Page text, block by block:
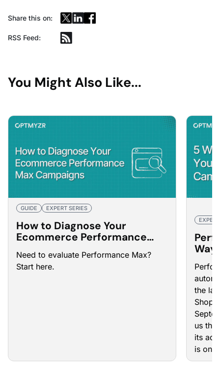
Share this on:
RSS Feed:
You Might Also Like...
GUIDE EXPERT SERIES
How to Diagnose Your
Ecommerce Performance
Max Campaigns
Need to evaluate Performance Max?
Start here.
the
us
its ad
is on